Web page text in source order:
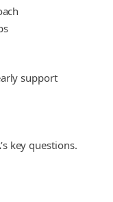
support
key questions.